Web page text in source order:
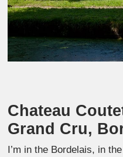
Chateau
Grand Cru,
I’m in the Bordelais, in